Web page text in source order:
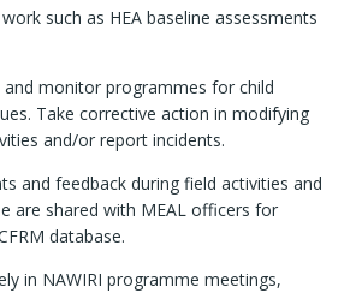
such as HEA baseline assessments
and monitor programmes for child
Take corrective action in modifying
and/or report incidents.
and feedback during field activities and
are shared with MEAL officers for
database.
in NAWIRI programme meetings,